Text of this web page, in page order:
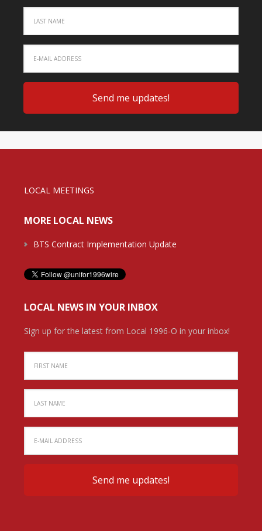
LOCAL MEETINGS
MORE LOCAL NEWS
BTS Contract Implementation Update
LOCAL NEWS IN YOUR INBOX
Sign up for the latest from Local 1996-O in your inbox!